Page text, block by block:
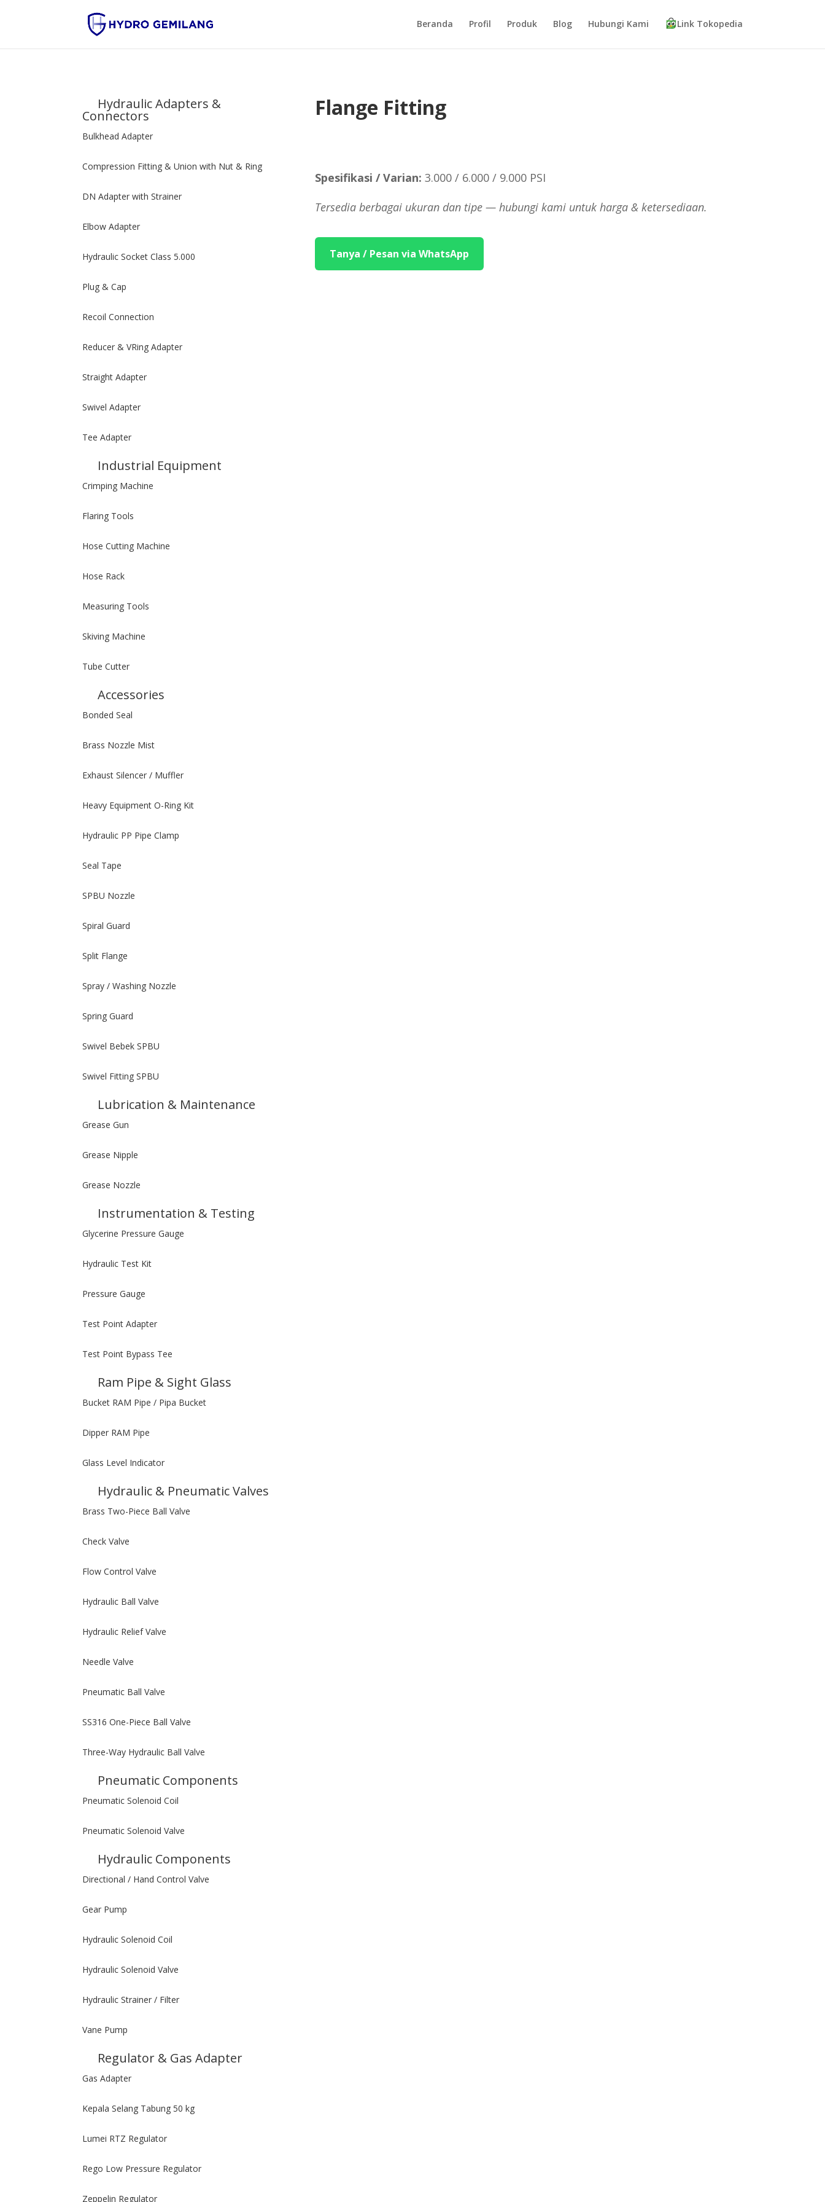
Beranda Profil Produk Blog Hubungi Kami Link Tokopedia
Hydraulic Adapters &
Connectors
Bulkhead Adapter
Compression Fitting & Union with Nut & Ring
DN Adapter with Strainer
Elbow Adapter
Hydraulic Socket Class 5.000
Plug & Cap
Recoil Connection
Reducer & VRing Adapter
Straight Adapter
Swivel Adapter
Tee Adapter
Industrial Equipment
Crimping Machine
Flaring Tools
Hose Cutting Machine
Hose Rack
Measuring Tools
Skiving Machine
Tube Cutter
Accessories
Bonded Seal
Brass Nozzle Mist
Exhaust Silencer / Muffler
Heavy Equipment O-Ring Kit
Hydraulic PP Pipe Clamp
Seal Tape
SPBU Nozzle
Spiral Guard
Split Flange
Spray / Washing Nozzle
Spring Guard
Swivel Bebek SPBU
Swivel Fitting SPBU
Lubrication & Maintenance
Grease Gun
Grease Nipple
Grease Nozzle
Instrumentation & Testing
Glycerine Pressure Gauge
Hydraulic Test Kit
Pressure Gauge
Test Point Adapter
Test Point Bypass Tee
Ram Pipe & Sight Glass
Bucket RAM Pipe / Pipa Bucket
Dipper RAM Pipe
Glass Level Indicator
Hydraulic & Pneumatic Valves
Brass Two-Piece Ball Valve
Check Valve
Flow Control Valve
Hydraulic Ball Valve
Hydraulic Relief Valve
Needle Valve
Pneumatic Ball Valve
SS316 One-Piece Ball Valve
Three-Way Hydraulic Ball Valve
Pneumatic Components
Pneumatic Solenoid Coil
Pneumatic Solenoid Valve
Hydraulic Components
Directional / Hand Control Valve
Gear Pump
Hydraulic Solenoid Coil
Hydraulic Solenoid Valve
Hydraulic Strainer / Filter
Vane Pump
Regulator & Gas Adapter
Gas Adapter
Kepala Selang Tabung 50 kg
Lumei RTZ Regulator
Rego Low Pressure Regulator
Zeppelin Regulator
Flange Fitting
Spesifikasi / Varian: 3.000 / 6.000 / 9.000 PSI
Tersedia berbagai ukuran dan tipe — hubungi kami untuk harga & ketersediaan.
Tanya / Pesan via WhatsApp